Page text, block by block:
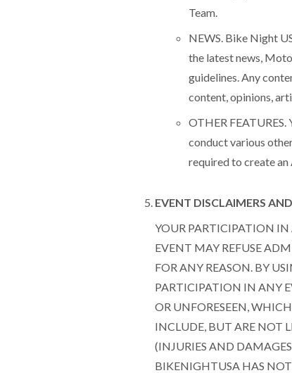
Team.
NEWS. Bike Night
the latest news,
guidelines. Any
content, opinions,
OTHER
conduct various
required to create
EVENT DISCLAIMERS
YOUR PARTICIPATION IN
EVENT MAY REFUSE
FOR ANY REASON. BY
PARTICIPATION IN ANY
OR UNFORESEEN,
INCLUDE, BUT ARE NOT
(INJURIES AND
BIKENIGHTUSA HAS